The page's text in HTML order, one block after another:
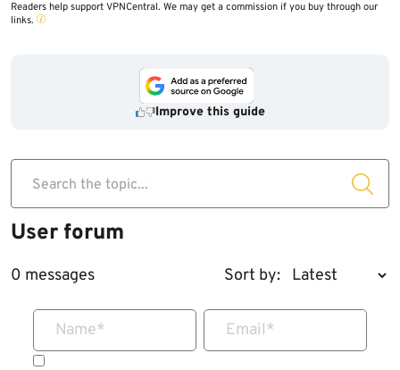
Readers help support VPNCentral. We may get a commission if you buy through our
links.
Improve this guide
Search the topic...
User forum
0 messages Sort by:
Name* Email*